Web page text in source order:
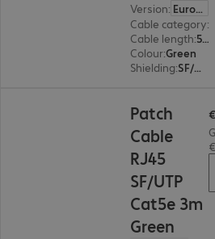
Version:
Europe
Cable category:
Cable length: 5 m
Colour:Green
Shielding: SF/UTP
Patch
Cable
RJ45
SF/UTP
Cat5e 3m
Green
€